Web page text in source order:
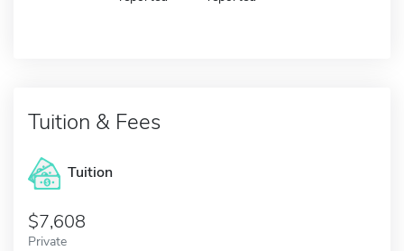
Tuition & Fees
Tuition
7,608
Private